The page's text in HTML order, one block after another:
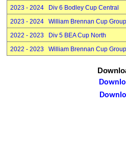
2023 - 2024 Div 6 Bodley Cup Central
2023 - 2024 William Brennan Cup
2022 - 2023 Div 5 BEA Cup North
2022 - 2023 William Brennan Cup